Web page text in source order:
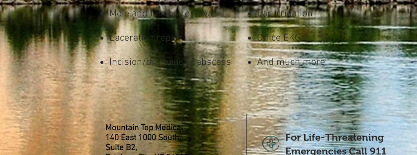
Mole and Lesion removal
Laceration repair
Incision/drainage of abscess
Ear Irrigation
Office EKG
And much more
Mountain Top Medical
140 East 1000 South,
Suite B2,
For Life-Threatening
Emergencies Call 911